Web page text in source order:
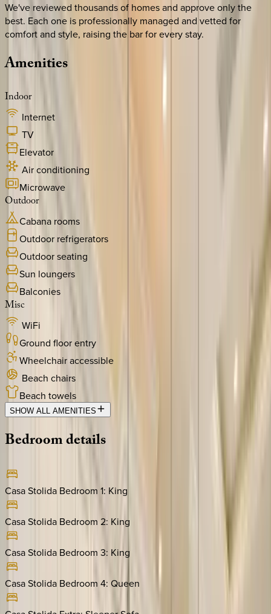
We've reviewed thousands of homes and approve only the
best. Each one is professionally managed and vetted for
comfort and style, raising the bar for every stay.
Amenities
Indoor
Internet
TV
Elevator
Air conditioning
Microwave
Outdoor
Cabana rooms
Outdoor refrigerators
Outdoor seating
Sun loungers
Balconies
Misc
WiFi
Ground floor entry
Wheelchair accessible
Beach chairs
Beach towels
SHOW ALL AMENITIES
Bedroomdetails
Casa Stolida Bedroom 1: King
Casa Stolida Bedroom 2: King
Casa Stolida Bedroom 3: King
Casa Stolida Bedroom 4: Queen